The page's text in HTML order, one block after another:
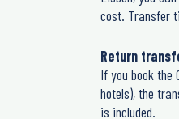
cost. Transfer
Return
If you book the
hotels), the
is included.